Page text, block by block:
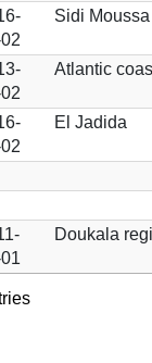
Sidi Moussa
Atlantic
El Jadida
Doukala